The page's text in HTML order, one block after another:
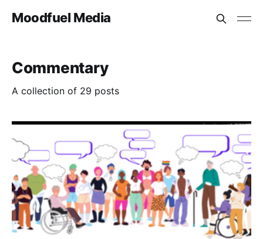
Moodfuel Media
Commentary
A collection of 29 posts